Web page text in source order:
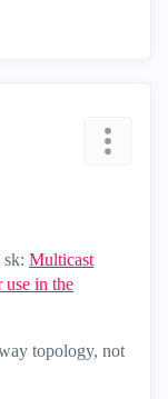
Multicast
use in the
topology, not